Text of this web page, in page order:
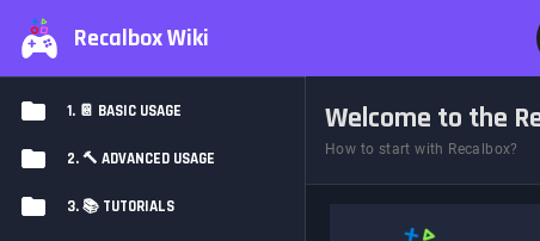
Recalbox Wiki
1. 📔 BASIC USAGE
2. 🔨 ADVANCED USAGE
3. 📚 TUTORIALS
Welcome to the
How to start with Recalbox?